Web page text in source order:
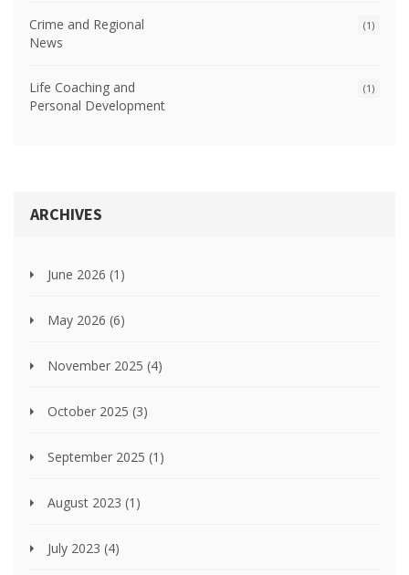
Crime and Regional
News
(1)
Life Coaching and
Personal Development
(1)
ARCHIVES
June 2026 (1)
May 2026 (6)
November 2025 (4)
October 2025 (3)
September 2025 (1)
August 2023 (1)
July 2023 (4)